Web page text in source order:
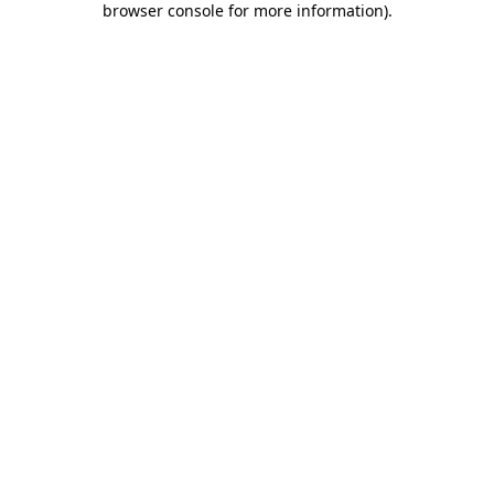
browser console for more information).